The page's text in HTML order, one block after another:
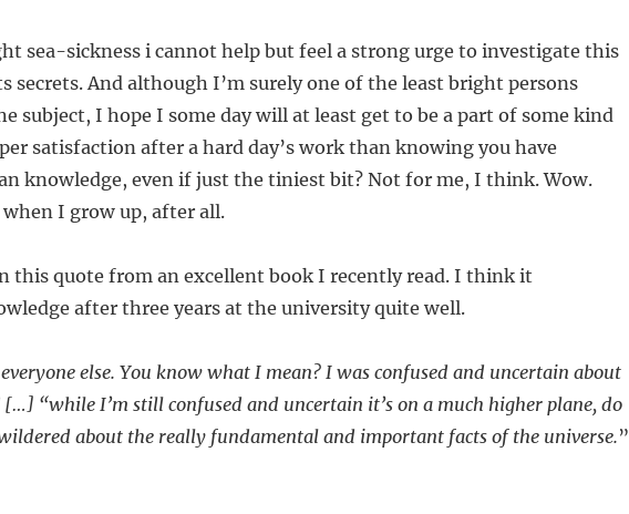
sea-sickness i cannot help but feel a strong urge to investigate this
secrets. And although I’m surely one of the least bright persons
subject, I hope I some day will at least get to be a part of some kind
satisfaction after a hard day’s work than knowing you have
knowledge, even if just the tiniest bit? Not for me, I think. Wow.
I grow up, after all.
this quote from an excellent book I recently read. I think it
after three years at the university quite well.
else. You know what I mean? I was confused and uncertain about
“while I’m still confused and uncertain it’s on a much higher plane, do
about the really fundamental and important facts of the universe.”